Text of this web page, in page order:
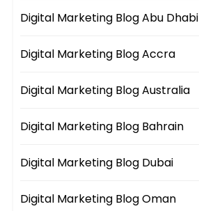
Digital Marketing Blog Abu Dhabi
Digital Marketing Blog Accra
Digital Marketing Blog Australia
Digital Marketing Blog Bahrain
Digital Marketing Blog Dubai
Digital Marketing Blog Oman